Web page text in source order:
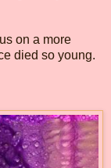
on a more
died so young.